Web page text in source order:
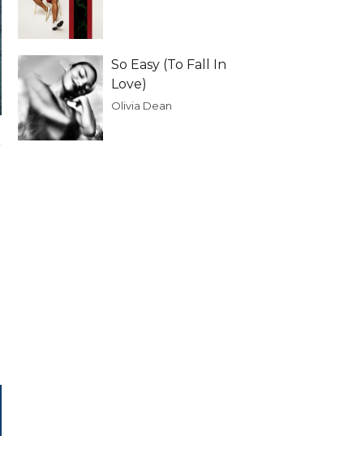
So Easy (To Fall In
Love)
Olivia Dean